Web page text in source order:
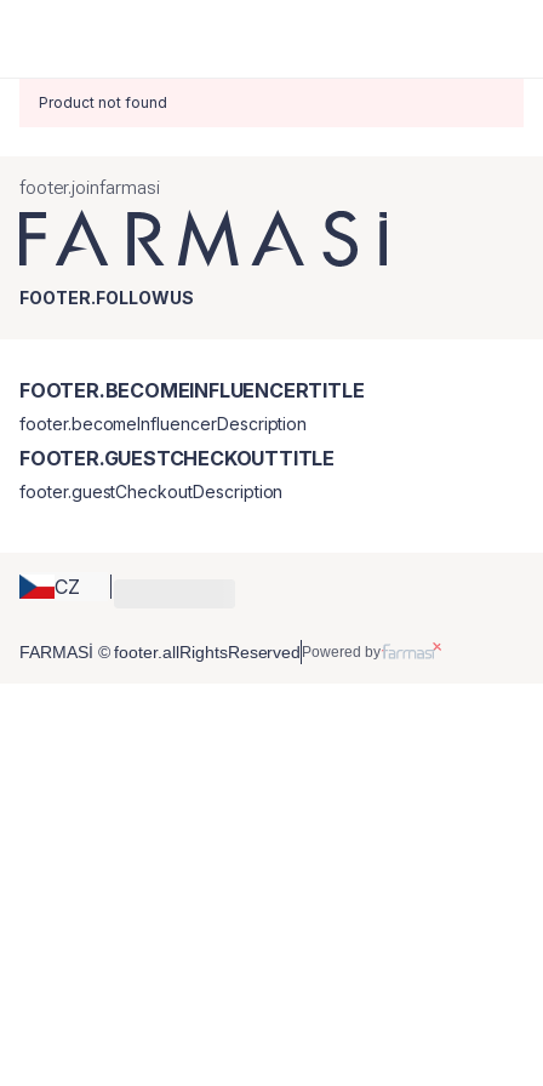
Product not found
footer.joinfarmasi
FOOTER.FOLLOWUS
CZ
FOOTER.BECOMEINFLUENCERTITLE
footer.becomeInfluencerDescription
FOOTER.GUESTCHECKOUTTITLE
footer.guestCheckoutDescription
FARMASİ © footer.allRightsReserved Powered by